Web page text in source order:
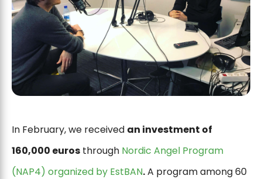
In February, we received an investment of
160,000 euros through Nordic Angel Program
(NAP4) organized by EstBAN.A program among 60